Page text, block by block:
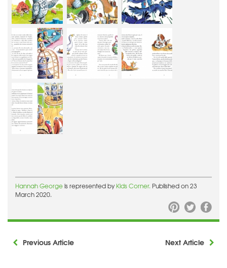
Hannah Georgeis represented byKids Corner. Published on 23
March 2020.
Previous Article Next Article